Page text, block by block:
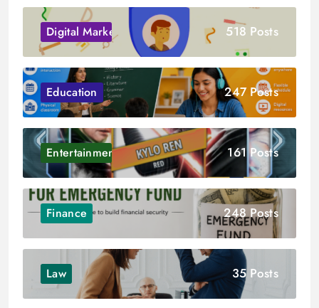
Digital Marketing 518 Posts
Education 247 Posts
Entertainment 161 Posts
Finance 248 Posts
Law 35 Posts